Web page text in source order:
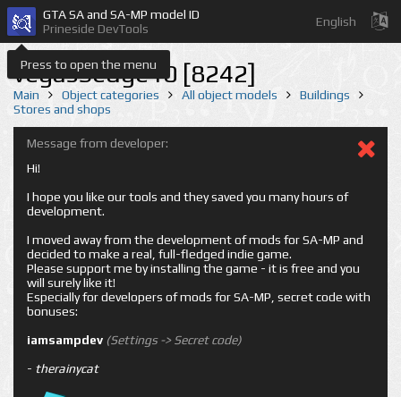
Press to open the menu
GTA SA and SA-MP model ID
Prineside DevTools
English
vegasSedge10 [8242]
Main Object categories All object models
Buildings
Stores and shops
Message from developer:
Hi!
I hope you like our tools and they saved you many hours of
development.
I moved away from the development of mods for SA-MP and
decided to make a real, full-fledged indie game.
Please support me by installing the game - it is free and you
will surely like it!
Especially for developers of mods for SA-MP, secret code with
bonuses:
iamsampdev (Settings -> Secret code)
- therainycat